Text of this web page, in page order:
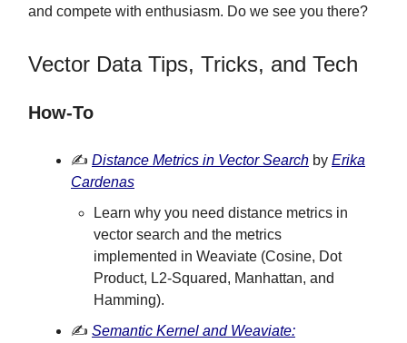
and compete with enthusiasm. Do we see you there?
Vector Data Tips, Tricks, and Tech
How-To
✍️ Distance Metrics in Vector Search by Erika
Cardenas
Learn why you need distance metrics in
vector search and the metrics
implemented in Weaviate (Cosine, Dot
Product, L2-Squared, Manhattan, and
Hamming).
✍️ Semantic Kernel and Weaviate: